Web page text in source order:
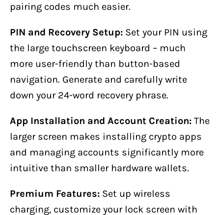
pairing codes much easier.
PIN and Recovery Setup: Set your PIN using
the large touchscreen keyboard – much
more user-friendly than button-based
navigation. Generate and carefully write
down your 24-word recovery phrase.
App Installation and Account Creation: The
larger screen makes installing crypto apps
and managing accounts significantly more
intuitive than smaller hardware wallets.
Premium Features: Set up wireless
charging, customize your lock screen with